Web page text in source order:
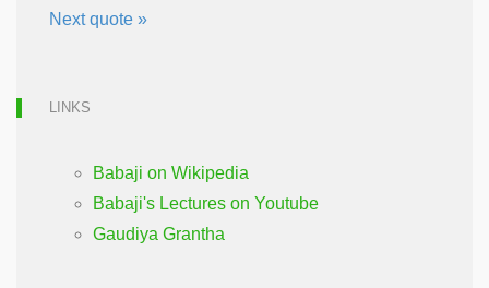
Next quote »
LINKS
Babaji on Wikipedia
Babaji's Lectures on Youtube
Gaudiya Grantha